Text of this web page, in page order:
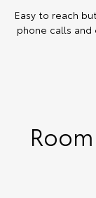
Easy to reach
phone calls